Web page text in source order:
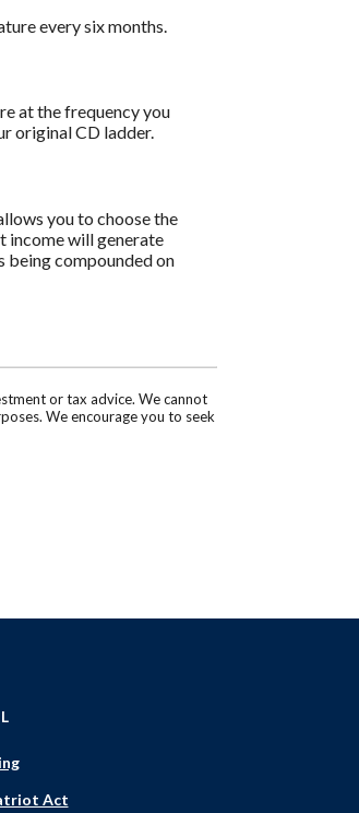
every six months.
at the frequency you
original CD ladder.
you to choose the
income will generate
being compounded on
or tax advice. We cannot
We encourage you to seek
Act